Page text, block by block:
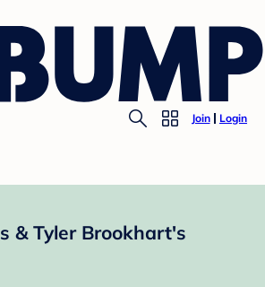
Join Login
& Tyler Brookhart's